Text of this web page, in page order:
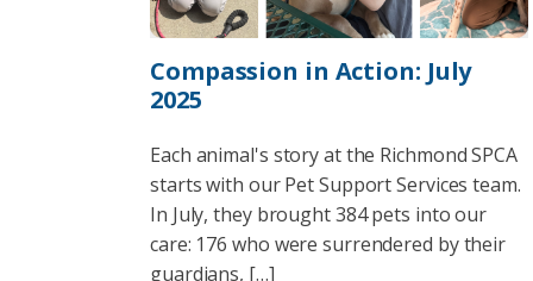
Compassion in Action: July
2025
Each animal's story at the Richmond SPCA
starts with our Pet Support Services team.
In July, they brought 384 pets into our
care: 176 who were surrendered by their
guardians, […]